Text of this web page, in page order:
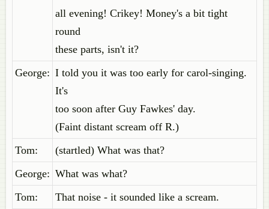
all evening! Crikey! Money's a bit tight
round
these parts, isn't it?
George: I told you it was too early for carol-singing.
It's
too soon after Guy Fawkes' day.
(Faint distant scream off R.)
Tom:
(startled) What was that?
George: What was what?
Tom:
That noise - it sounded like a scream.